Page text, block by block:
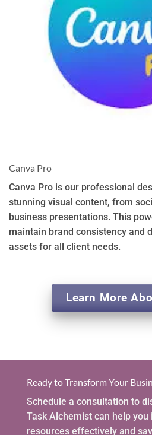
Canva Pro
Canva Pro is our professional
stunning visual content, from
business presentations. This
maintain brand consistency and
assets for all client needs.
Learn More
Ready to Transform Your
Schedule a consultation to
Task Alchemist can help
resources effectively and